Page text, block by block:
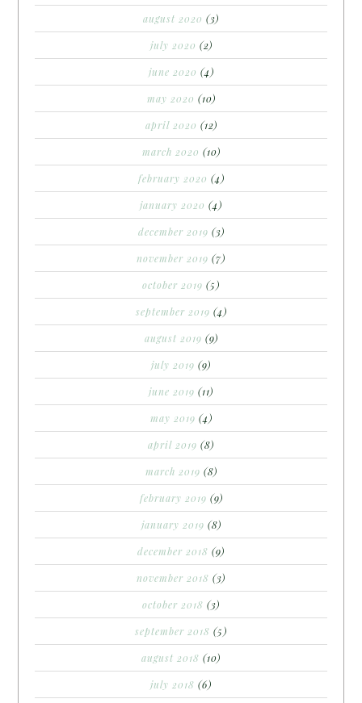
august 2020 (3)
july 2020 (2)
june 2020 (4)
may 2020 (10)
april 2020 (12)
march 2020 (10)
february 2020 (4)
january 2020 (4)
december 2019 (3)
november 2019 (7)
october 2019 (5)
september 2019 (4)
august 2019 (9)
july 2019 (9)
june 2019 (11)
may 2019 (4)
april 2019 (8)
march 2019 (8)
february 2019 (9)
january 2019 (8)
december 2018 (9)
november 2018 (3)
october 2018 (3)
september 2018 (5)
august 2018 (10)
july 2018 (6)